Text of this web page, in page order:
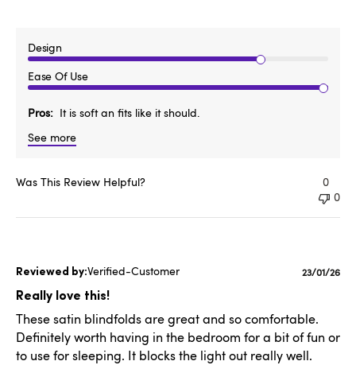
Design
Ease Of Use
Pros
It is soft an fits like it should.
See more
Was This Review Helpful?
0
0
Verified-Customer
Really love this!
These satin blindfolds are great and so comfortable.
Definitely worth having in the bedroom for a bit of fun or
to use for sleeping. It blocks the light out really well.
23/01/26